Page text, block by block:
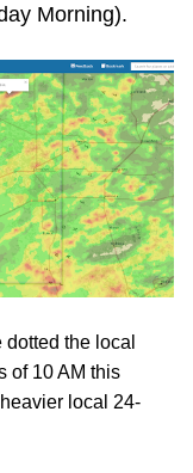
Morning).
the local
of 10 AM this
local 24-